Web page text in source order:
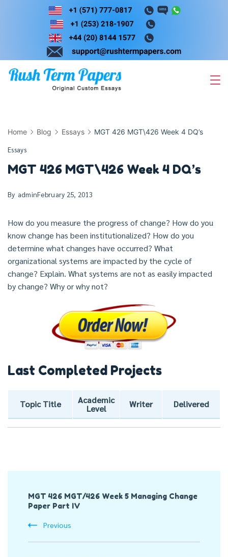
Skip
Home Blog Essays MGT 426 MGT\426 Week 4 DQ’s
Essays
MGT 426 MGT\426 Week 4 DQ’s
By adminFebruary 25, 2013
How do you measure the progress of change? How do you
know change has been institutionalized? How do you
determine what changes have occurred? What
organizational systems are impacted by the cycle of
change? Explain. What systems are not as easily impacted
by change? Why or why not?
Last Completed Projects
Topic Title
Academic
Level
Writer Delivered
Navigation
MGT 426 MGT/426 Week 5 Managing Change
Paper Part IV
Previous